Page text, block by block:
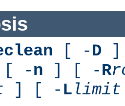
[ -D ]
-n ] [ -R
] [ - L limit